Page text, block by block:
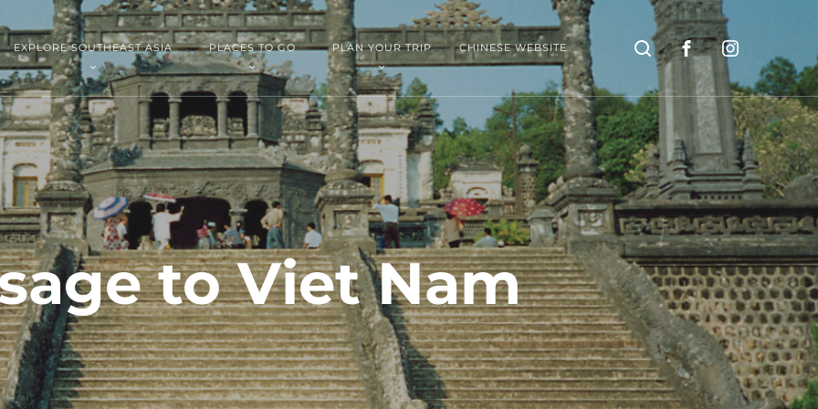
EXPLORE SOUTHEAST ASIA PLACES TO GO PLAN YOUR TRIP CHINESE WEBSITE Search
to Viet Nam